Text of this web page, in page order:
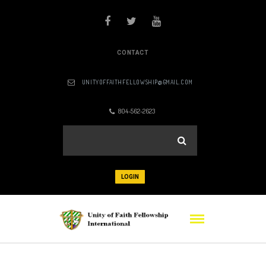
CONTACT
UNITYOFFAITHFELLOWSHIP@GMAIL.COM
804-562-2623
LOGIN